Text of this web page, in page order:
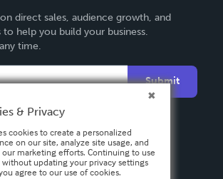
direct sales, audience growth, and
help you build your business.
time.
Submit
& Privacy
cookies to create a personalized
on our site, analyze site usage, and
our marketing efforts. Continuing to use
without updating your privacy settings
agree to our use of cookies.